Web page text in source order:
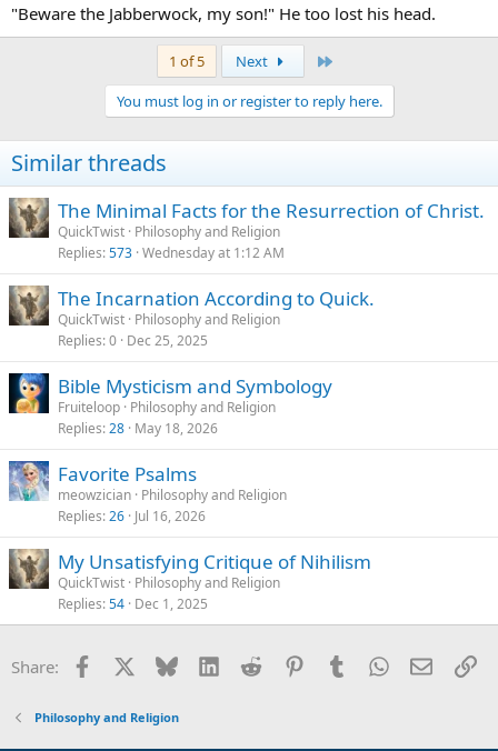
"Beware the Jabberwock, my son!" He too lost his head.
1 of 5 Next
You must log in or register to reply here.
Similar threads
The Minimal Facts for the Resurrection of Christ.
QuickTwist Philosophy and Religion
Replies 573 Wednesday at 1:12 AM
The Incarnation According to Quick.
QuickTwist Philosophy and Religion
Replies 0 Dec 25, 2025
Bible Mysticism and Symbology
Fruiteloop Philosophy and Religion
Replies 28 May 18, 2026
Favorite Psalms
meowzician Philosophy and Religion
Replies 26 Jul 16, 2026
My Unsatisfying Critique of Nihilism
QuickTwist Philosophy and Religion
Replies 54 Dec 1, 2025
Share: Facebook Bluesky LinkedInReddit PinterestTumblrWhatsApp
Email
Philosophy and Religion